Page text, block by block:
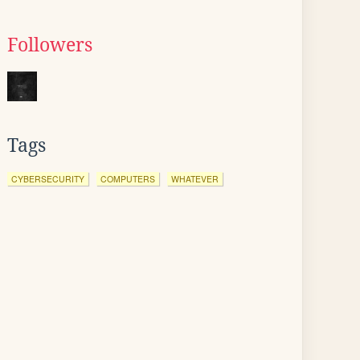
Followers
Tags
CYBERSECURITY COMPUTERS WHATEVER